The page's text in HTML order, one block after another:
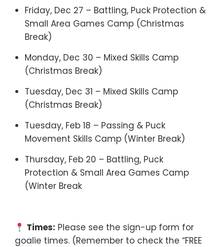
Friday, Dec 27 – Battling, Puck Protection &
Small Area Games Camp (Christmas
Break)
Monday, Dec 30 – Mixed Skills Camp
(Christmas Break)
Tuesday, Dec 31 – Mixed Skills Camp
(Christmas Break)
Tuesday, Feb 18 – Passing & Puck
Movement Skills Camp (Winter Break)
Thursday, Feb 20 – Battling, Puck
Protection & Small Area Games Camp
(Winter Break
Times: Please see the sign-up form for
goalie times. (Remember to check the “FREE